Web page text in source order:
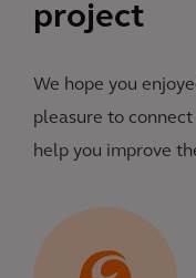
project
We hope you
pleasure to connect
help you improve